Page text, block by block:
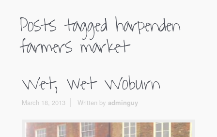
Posts tagged harpenden
farmers market
Wet, wet Woburn
March 18, 2013 Written by adminguy